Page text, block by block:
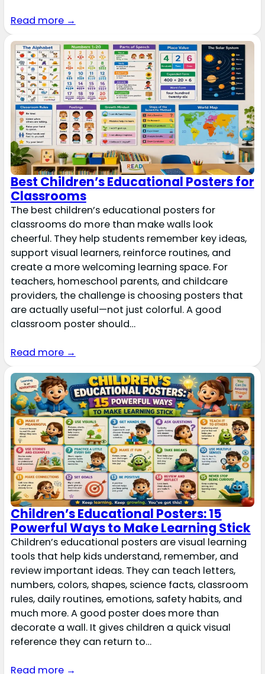
Read more →
Best Children’s Educational Posters for
Classrooms
The best children’s educational posters for
classrooms do more than make walls look
cheerful. They help students remember key ideas,
support visual learners, reinforce routines, and
create a more welcoming learning space. For
teachers, homeschool parents, and childcare
providers, the challenge is choosing posters that
are actually useful—not just colorful. A good
classroom poster should…
Read more →
Children’s Educational Posters: 15
Powerful Ways to Make Learning Stick
Children’s educational posters are visual learning
tools that help kids understand, remember, and
review important ideas. They can teach letters,
numbers, colors, shapes, science facts, classroom
rules, daily routines, emotions, safety habits, and
much more. A good poster does more than
decorate a wall. It gives children a quick visual
reference they can return to…
Read more →